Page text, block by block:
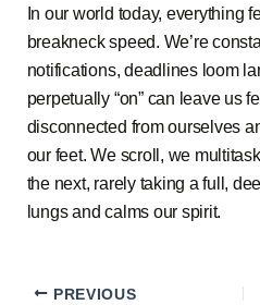
In our world today, everything
breakneck speed. We’re
notifications, deadlines loom
perpetually “on” can leave us
disconnected from ourselves
our feet. We scroll, we
the next, rarely taking a full,
lungs and calms our spirit.
PREVIOUS